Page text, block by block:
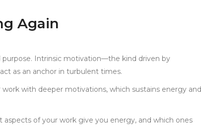
Again
Intrinsic motivation—the kind driven by
as an anchor in turbulent times.
with deeper motivations, which sustains energy and
of your work give you energy, and which ones